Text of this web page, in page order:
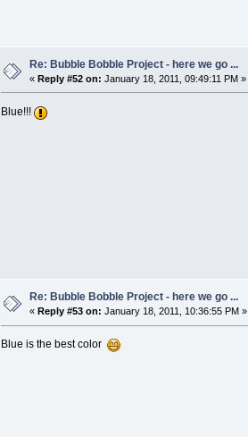
Re: Bubble Bobble Project - here we go ...
«Reply #52 on: January 18, 2011, 09:49:11 PM »
Blue!!!
Re: Bubble Bobble Project - here we go ...
«Reply #53 on: January 18, 2011, 10:36:55 PM »
Blue is the best color